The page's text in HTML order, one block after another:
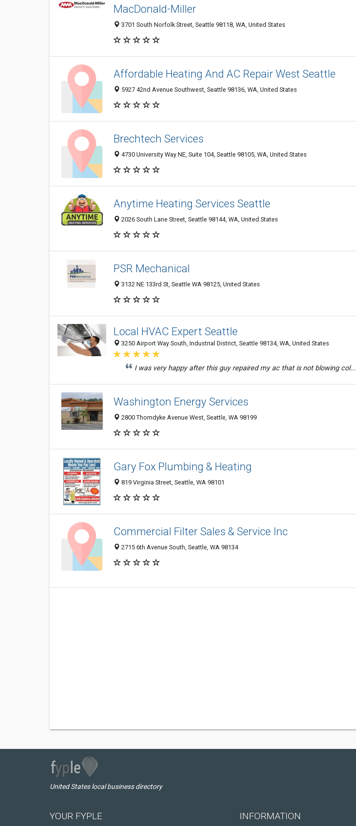
MacDonald-Miller
3701 South Norfolk Street, Seattle 98118, WA, United States
Affordable Heating And AC Repair West Seattle
5927 42nd Avenue Southwest, Seattle 98136, WA, United States
Brechtech Services
4730 University Way NE, Suite 104, Seattle 98105, WA, United States
Anytime Heating Services Seattle
2026 South Lane Street, Seattle 98144, WA, United States
PSR Mechanical
3132 NE 133rd St, Seattle WA 98125, United States
Local HVAC Expert Seattle
3250 Airport Way South, Industrial District, Seattle 98134, WA, United States
I was very happy after this guy repaired my ac that is not blowing col...
Washington Energy Services
2800 Thorndyke Avenue West, Seattle, WA 98199
Gary Fox Plumbing & Heating
819 Virginia Street, Seattle, WA 98101
Commercial Filter Sales & Service Inc
2715 6th Avenue South, Seattle, WA 98134
United States local business directory
YOUR FYPLE INFORMATION